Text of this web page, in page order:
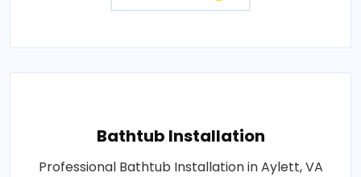
Bathtub Installation
Professional Bathtub Installation in Aylett, VA